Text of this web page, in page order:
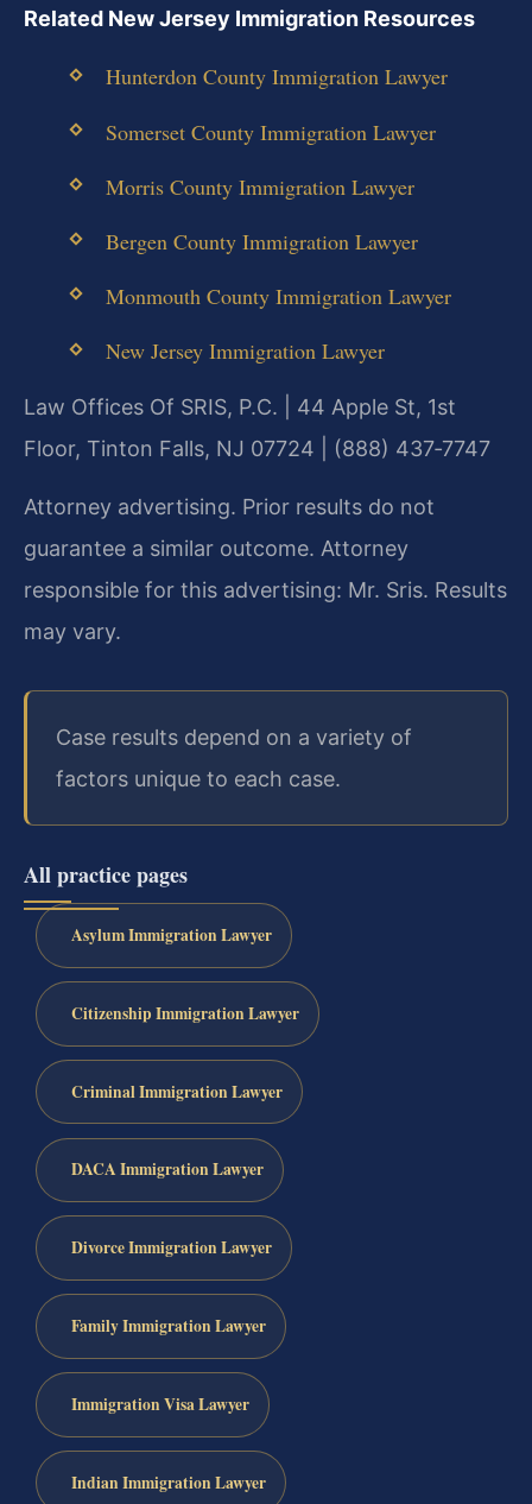
Related New Jersey Immigration Resources
Hunterdon County Immigration Lawyer
Somerset County Immigration Lawyer
Morris County Immigration Lawyer
Bergen County Immigration Lawyer
Monmouth County Immigration Lawyer
New Jersey Immigration Lawyer
Law Offices Of SRIS, P.C. | 44 Apple St, 1st
Floor, Tinton Falls, NJ 07724 | (888) 437‑7747
Attorney advertising. Prior results do not
guarantee a similar outcome. Attorney
responsible for this advertising: Mr. Sris. Results
may vary.
Case results depend on a variety of
factors unique to each case.
All practice pages
Asylum Immigration Lawyer
Citizenship Immigration Lawyer
Criminal Immigration Lawyer
DACA Immigration Lawyer
Divorce Immigration Lawyer
Family Immigration Lawyer
Immigration Visa Lawyer
Indian Immigration Lawyer